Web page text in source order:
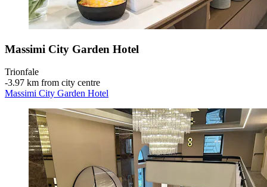
Massimi City Garden Hotel
Trionfale
‐3.97 km from city centre
Massimi City Garden Hotel